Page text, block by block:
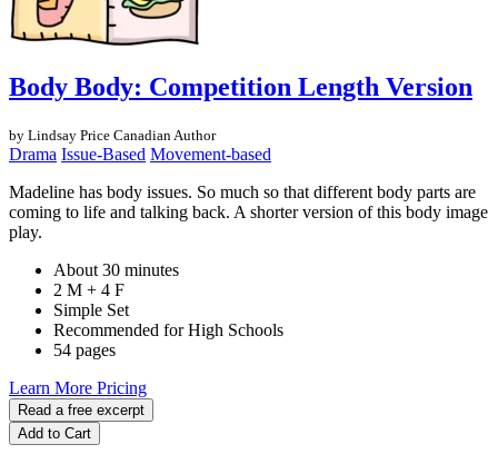
Body Body: Competition Length Version
by Lindsay Price Canadian Author
Drama Issue-Based Movement-based
Madeline has body issues. So much so that different body parts are
coming to life and talking back. A shorter version of this body image
play.
About 30 minutes
2 M + 4 F
Simple Set
Recommended for High Schools
54 pages
Learn More Pricing
Read a free excerpt
Add to Cart